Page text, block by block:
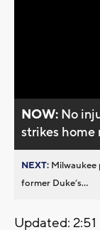
NOW: No
strikes home
NEXT:
former Duke’s...
Updated: